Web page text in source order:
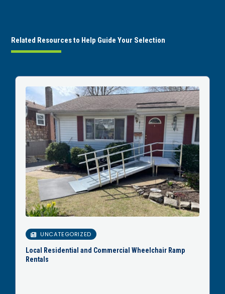
Related Resources to Help Guide Your Selection
UNCATEGORIZED
Local Residential and Commercial Wheelchair Ramp
Rentals